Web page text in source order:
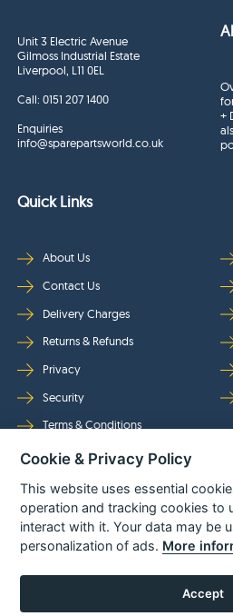
Unit 3 Electric Avenue
Gilmoss Industrial Estate
Liverpool, L11 0EL
Call:0151 207 1400
Enquiries
info@sparepartsworld.co.uk
+
Quick Links
About Us
Contact Us
Delivery Charges
Returns & Refunds
Privacy
Security
Terms & Conditions
Follow Us
Cookie & Privacy Policy
This website uses essential
operation and tracking cookies to
interact with it. Your data may be
personalization of ads. More
Accept